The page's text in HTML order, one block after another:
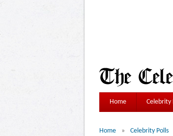
Home Celebrity
Home Celebrity Polls